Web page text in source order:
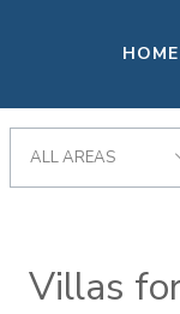
HOME
ALL AREAS
Villas